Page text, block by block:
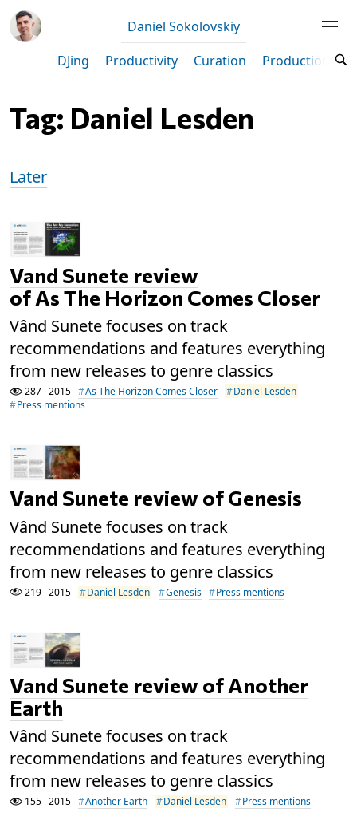
Daniel Sokolovskiy
DJing
Productivity Curation Production
Tag: Daniel Lesden
Later
Vand Sunete review
of As The Horizon Comes Closer
Vând Sunete focuses on track
recommendations and features everything
from new releases to genre classics
287 2015 As The Horizon Comes Closer
Daniel Lesden
Press mentions
Vand Sunete review of Genesis
Vând Sunete focuses on track
recommendations and features everything
from new releases to genre classics
219 2015 Daniel Lesden Genesis Press mentions
Vand Sunete review of Another
Earth
Vând Sunete focuses on track
recommendations and features everything
from new releases to genre classics
155 2015 Another Earth Daniel Lesden Press mentions